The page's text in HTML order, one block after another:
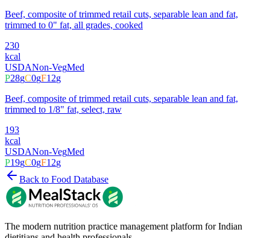
Beef, composite of trimmed retail cuts, separable lean and fat,
trimmed to 0" fat, all grades, cooked
230
kcal
USDANon-VegMed
P28gC0gF12g
Beef, composite of trimmed retail cuts, separable lean and fat,
trimmed to 1/8" fat, select, raw
193
kcal
USDANon-VegMed
P19gC0gF12g
Back to Food Database
The modern nutrition practice management platform for Indian